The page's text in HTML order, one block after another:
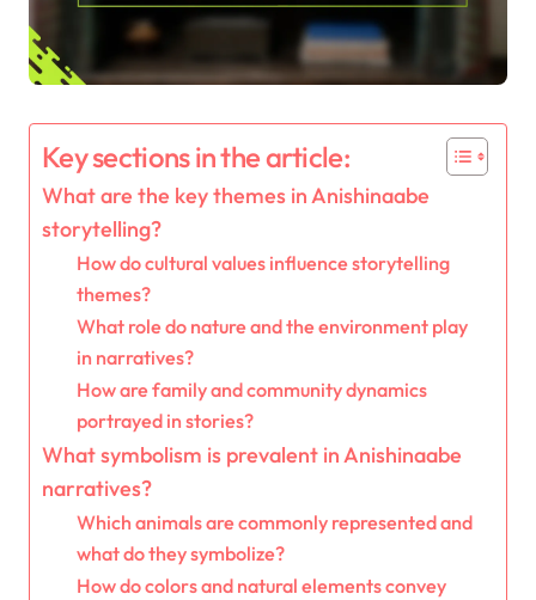
Key sections in the article:
What are the key themes in Anishinaabe
storytelling?
How do cultural values influence storytelling
themes?
What role do nature and the environment play
in narratives?
How are family and community dynamics
portrayed in stories?
What symbolism is prevalent in Anishinaabe
narratives?
Which animals are commonly represented and
what do they symbolize?
How do colors and natural elements convey